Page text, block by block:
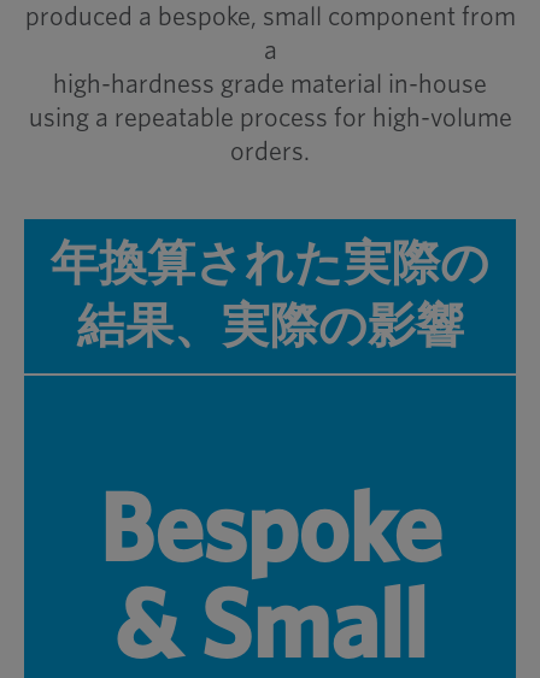
produced a bespoke, small component from
a
high-hardness grade material in-house
using a repeatable process for high-volume
orders.
年換算された実際の
結果、実際の影響
Bespoke
& Small